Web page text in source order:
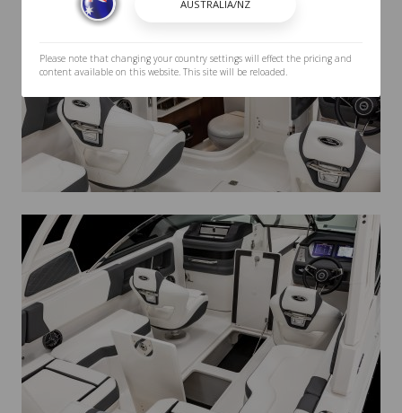
Please note that changing your country settings will effect the pricing and
content available on this website. This site will be reloaded.